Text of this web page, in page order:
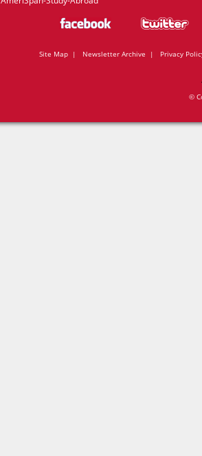
Site Map | Newsletter Archive | Privacy
©